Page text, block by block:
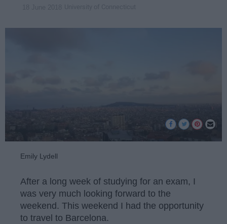
Emily Lydell
After a long week of studying for an exam, I
was very much looking forward to the
weekend. This weekend I had the opportunity
to travel to Barcelona.